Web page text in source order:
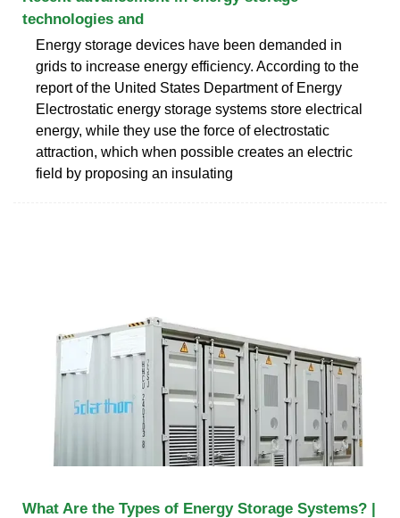
technologies and
Energy storage devices have been demanded in
grids to increase energy efficiency. According to the
report of the United States Department of Energy
Electrostatic energy storage systems store electrical
energy, while they use the force of electrostatic
attraction, which when possible creates an electric
field by proposing an insulating
What Are the Types of Energy Storage Systems? |